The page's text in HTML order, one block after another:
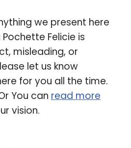
we present here
Felicie is
misleading, or
let us know
for you all the time.
You can read more
vision.